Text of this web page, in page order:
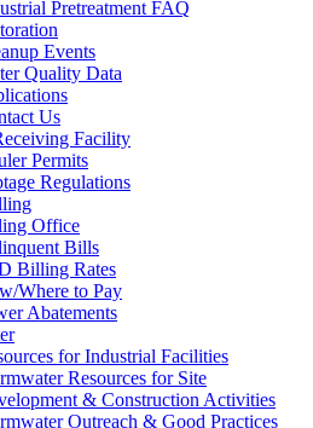
Pretreatment FAQ
Events
Quality Data
Us
Facility
Permits
Regulations
Office
Bills
Billing Rates
Where to Pay
Abatements
for Industrial Facilities
Resources for Site
& Construction Activities
Outreach & Good Practices